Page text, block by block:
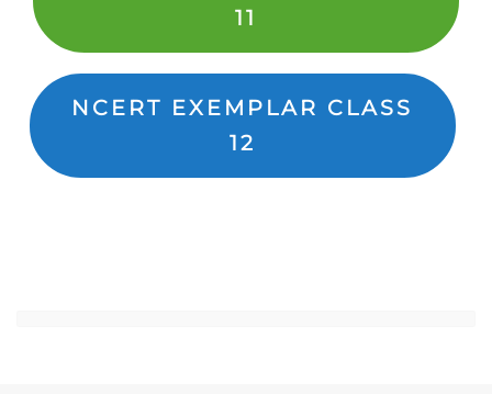
11
NCERT EXEMPLAR CLASS
12